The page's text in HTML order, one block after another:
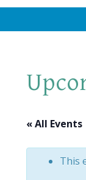
« All Events
This